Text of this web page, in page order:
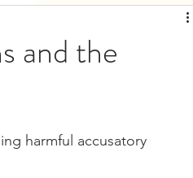
and the
harmful accusatory